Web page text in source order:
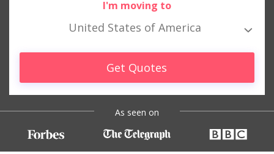
I'm moving to
United States of America
Get Quotes
As seen on